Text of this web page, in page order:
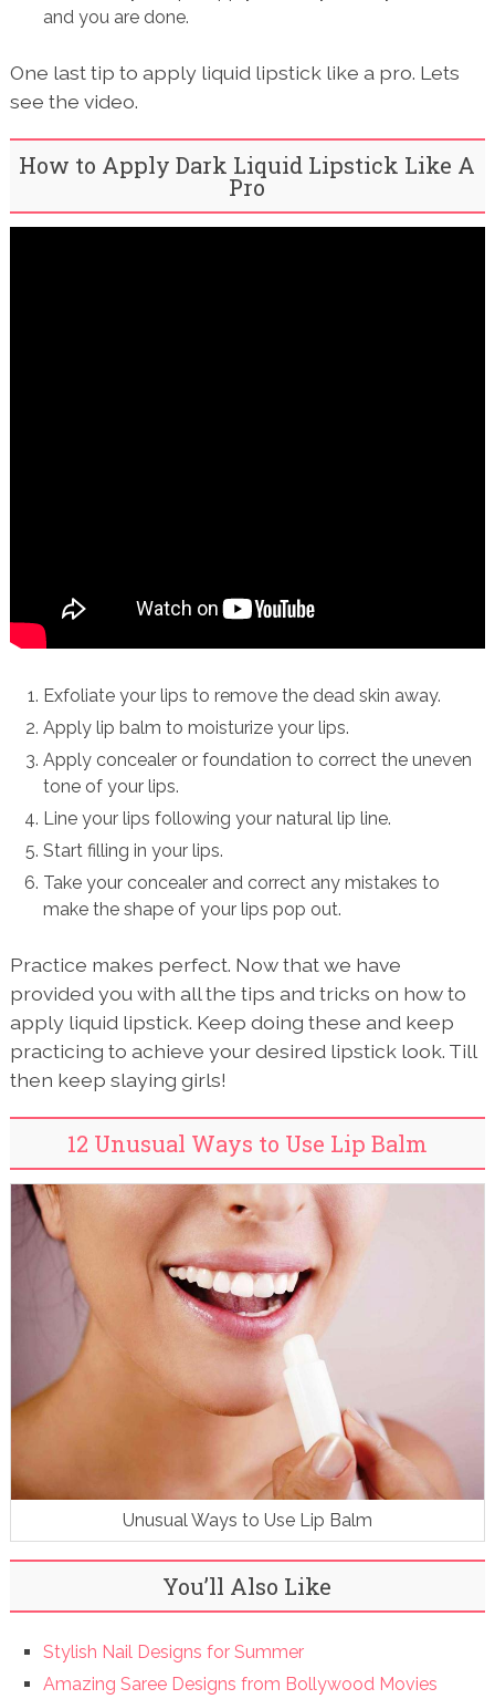
and you are done.
One last tip to apply liquid lipstick like a pro. Lets
see the video.
How to Apply Dark Liquid Lipstick Like A
Pro
Exfoliate your lips to remove the dead skin away.
Apply lip balm to moisturize your lips.
Apply concealer or foundation to correct the uneven
tone of your lips.
Line your lips following your natural lip line.
Start filling in your lips.
Take your concealer and correct any mistakes to
make the shape of your lips pop out.
Practice makes perfect. Now that we have
provided you with all the tips and tricks on how to
apply liquid lipstick. Keep doing these and keep
practicing to achieve your desired lipstick look. Till
then keep slaying girls!
12 Unusual Ways to Use Lip Balm
Unusual Ways to Use Lip Balm
You’ll Also Like
Stylish Nail Designs for Summer
Amazing Saree Designs from Bollywood Movies